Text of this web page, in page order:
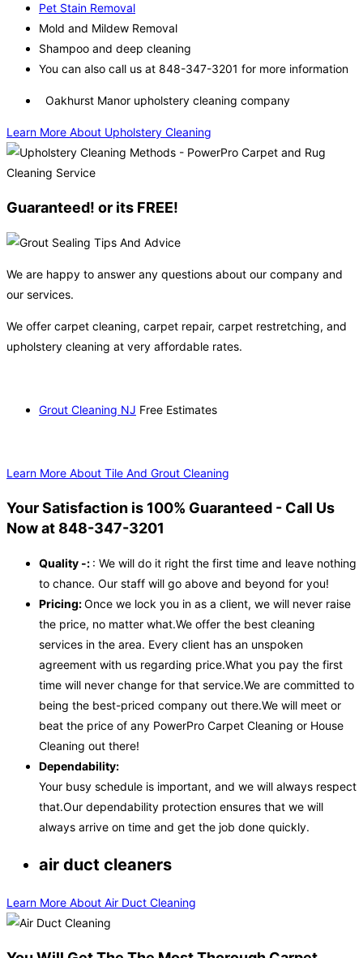
Pet Stain Removal
Mold and Mildew Removal
Shampoo and deep cleaning
You can also call us at 848-347-3201 for more information
Oakhurst Manor upholstery cleaning company
Learn More About Upholstery Cleaning
Guaranteed! or its FREE!
We are happy to answer any questions about our company and
our services.
We offer carpet cleaning, carpet repair, carpet restretching, and
upholstery cleaning at very affordable rates.
Grout Cleaning NJ Free Estimates
Learn More About Tile And Grout Cleaning
Your Satisfaction is 100% Guaranteed - Call Us
Now at 848-347-3201
Quality -: : We will do it right the first time and leave nothing
to chance. Our staff will go above and beyond for you!
Pricing:Once we lock you in as a client, we will never raise
the price, no matter what.We offer the best cleaning
services in the area. Every client has an unspoken
agreement with us regarding price.What you pay the first
time will never change for that service.We are committed to
being the best-priced company out there.We will meet or
beat the price of any PowerPro Carpet Cleaning or House
Cleaning out there!
Dependability:
Your busy schedule is important, and we will always respect
that.Our dependability protection ensures that we will
always arrive on time and get the job done quickly.
air duct cleaners
Learn More About Air Duct Cleaning